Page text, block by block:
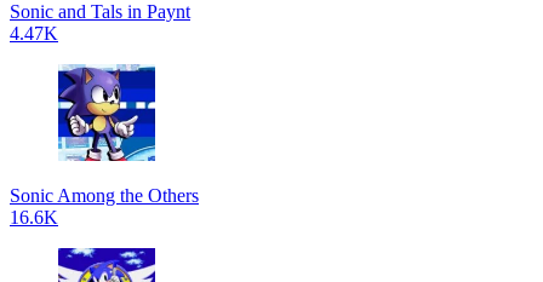
Sonic and Tals in Paynt
4.47K
Sonic Among the Others
16.6K